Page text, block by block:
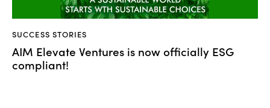
SUCCESS STORIES
AIM Elevate Ventures is now officially ESG
compliant!